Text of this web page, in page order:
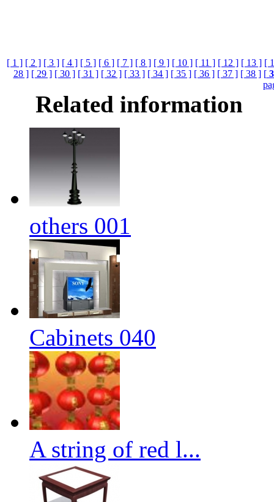
[ 1 ] [ 2 ] [ 3 ] [ 4 ] [ 5 ] [ 6 ] [ 7 ] [ 8 ] [ 9 ] [ 10 ] [ 11 ] [ 12 ] [ 13 ] [
28 ] [ 29 ] [ 30 ] [ 31 ] [ 32 ] [ 33 ] [ 34 ] [ 35 ] [ 36 ] [ 37 ] [ 38 ] [
Related information
others 001
Cabinets 040
A string of red l...